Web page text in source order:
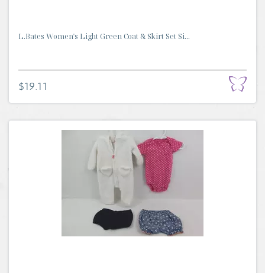
L.Bates Women's Light Green Coat & Skirt Set Si...
$19.11